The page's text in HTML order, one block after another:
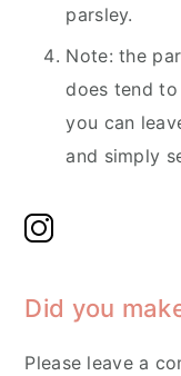
parsley.
Note: the
does tend
you can
and simply
Did you
Please leave a